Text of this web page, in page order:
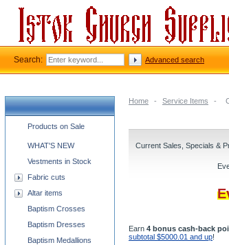
Home - Service Items -
Current Sales, Specials &
Earn 4 bonus cash-back
subtotal $5000.01 and up!
Church supplies categories
Products on Sale
WHAT'S NEW
Vestments in Stock
Fabric cuts
Altar items
Baptism Crosses
Baptism Dresses
Baptism Medallions
Search: Advanced search